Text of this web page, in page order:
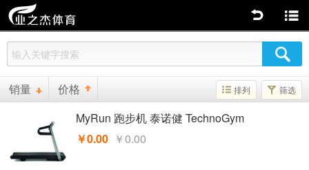
销量 价格 排列 筛选
MyRun 跑步机 泰诺健 TechnoGym
￥0.00 ￥0.00